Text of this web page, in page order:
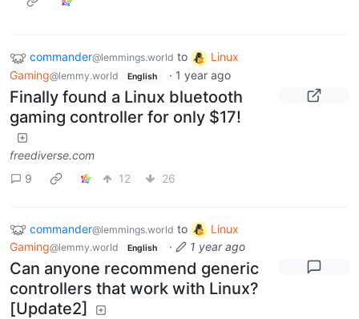
commander@lemmings.world to
Linux
Gaming@lemmy.world English · 1 year ago
Finally found a Linux bluetooth
gaming controller for only $17!
freediverse.com
9
12 26
commander@lemmings.world to
Linux
Gaming@lemmy.world English · 1 year ago
Can anyone recommend generic
controllers that work with Linux?
[Update2]